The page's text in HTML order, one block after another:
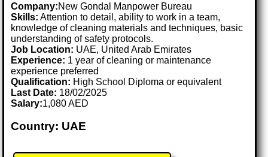
Company:New Gondal Manpower Bureau
Skills: Attention to detail, ability to work in a team,
knowledge of cleaning materials and techniques, basic
understanding of safety protocols.
Job Location: UAE, United Arab Emirates
Experience: 1 year of cleaning or maintenance
experience preferred
Qualification: High School Diploma or equivalent
Last Date: 18/02/2025
Salary:1,080 AED
Country: UAE